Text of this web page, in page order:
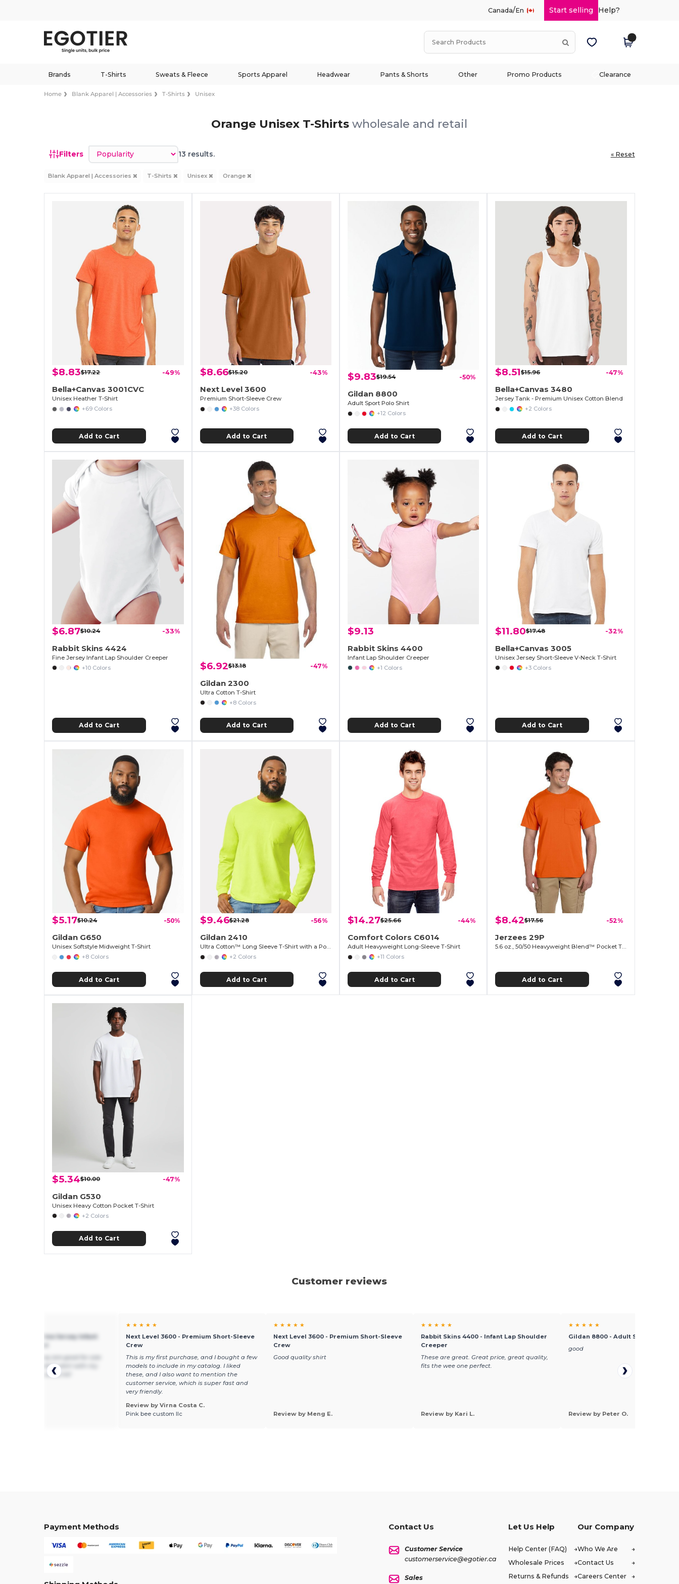
Canada/En Start selling Help?
Brands T-Shirts Sweats & Fleece Sports Apparel Headwear Pants & Shorts Other Promo Products Clearance
Home Blank Apparel | Accessories T-Shirts Unisex
Orange Unisex T-Shirtswholesale and retail
Filters Sort by 13 results. « Reset
Blank Apparel | Accessories T-Shirts Unisex Orange
$8.83$17.22 -49%
Bella+Canvas 3001CVC
Unisex Heather T-Shirt
+69 Colors
Add to Cart
$8.66$15.20 -43%
Next Level 3600
Premium Short-Sleeve Crew
+38 Colors
Add to Cart
$9.83$19.54 -50%
Gildan 8800
Adult Sport Polo Shirt
+12 Colors
Add to Cart
$8.51$15.96 -47%
Bella+Canvas 3480
Jersey Tank - Premium Unisex Cotton Blend
+2 Colors
Add to Cart
$6.87$10.24 -33%
Rabbit Skins 4424
Fine Jersey Infant Lap Shoulder Creeper
+10 Colors
Add to Cart
$6.92$13.18 -47%
Gildan 2300
Ultra Cotton T-Shirt
+8 Colors
Add to Cart
$9.13
Rabbit Skins 4400
Infant Lap Shoulder Creeper
+1 Colors
Add to Cart
$11.80$17.48 -32%
Bella+Canvas 3005
Unisex Jersey Short-Sleeve V-Neck T-Shirt
+3 Colors
Add to Cart
$5.17$10.24 -50%
Gildan G650
Unisex Softstyle Midweight T-Shirt
+8 Colors
Add to Cart
$9.46$21.28 -56%
Gildan 2410
Ultra Cotton™ Long Sleeve T-Shirt with a Pocket
+2 Colors
Add to Cart
$14.27$25.66 -44%
Comfort Colors C6014
Adult Heavyweight Long-Sleeve T-Shirt
+11 Colors
Add to Cart
$8.42$17.56 -52%
Jerzees 29P
5.6 oz., 50/50 Heavyweight Blend™ Pocket T-Shirt
Add to Cart
$5.34$10.00 -47%
Gildan G530
Unisex Heavy Cotton Pocket T-Shirt
+2 Colors
Add to Cart
Customer reviews
4424 - Fine Jersey Infant
fabric for a baby's skin! with my
on them they are a hit!
★ ★ ★ ★ ★
Next Level 3600 - Premium Short-Sleeve
Crew
This is my first purchase, and I bought a few
models to include in my catalog. I liked
these, and I also want to mention the
customer service, which is super fast and
very friendly.
Review by Virna Costa C.
Pink bee custom llc
★ ★ ★ ★ ★
Next Level 3600 - Premium Short-Sleeve
Crew
Good quality shirt
Review by Meng E.
★ ★ ★ ★ ★
Rabbit Skins 4400 - Infant Lap Shoulder
Creeper
These are great. Great price, great quality,
fits the wee one perfect.
Review by Kari L.
★ ★ ★ ★ ★
Gildan 8800 - Adult Sport Polo
good
Review by Peter O.
Payment Methods Contact Us
Customer Service
customerservice@egotier.ca
Sales
Let Us Help
Help Center (FAQ)
Wholesale Prices
Returns & Refunds
Our Company
Who We Are
Contact Us
Careers Center